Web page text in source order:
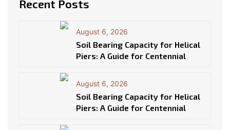
Recent Posts
August 6, 2026
Soil Bearing Capacity for Helical
Piers: A Guide for Centennial
August 6, 2026
Soil Bearing Capacity for Helical
Piers: A Guide for Centennial